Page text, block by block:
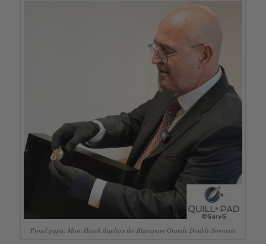
Proud papa: Marc Hayek displays the Blancpain Grande Double Sonnerie